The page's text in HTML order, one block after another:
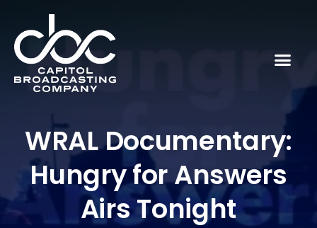
WRAL Documentary:
Hungry for Answers
Airs Tonight